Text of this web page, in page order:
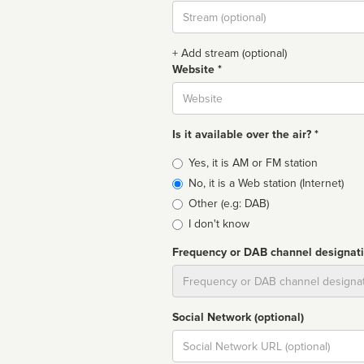
Stream
url
+ Add stream (optional)
Website *
Website
Is it available over the air? *
Broadcast
type
Yes, it is AM or FM station
No, it is a Web station (Internet)
Other (e.g: DAB)
I don't know
Frequency or DAB channel
Social Network (optional)
Social
url